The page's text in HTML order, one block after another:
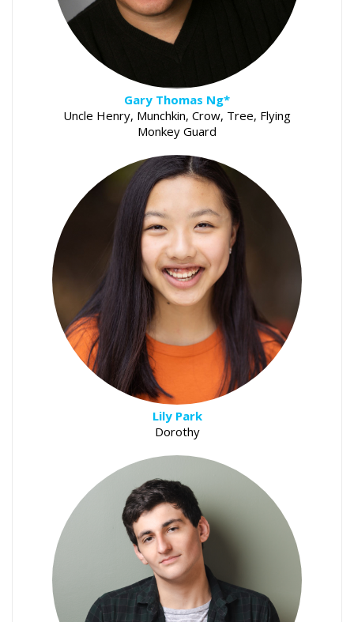
Gary Thomas Ng*
Uncle Henry, Munchkin, Crow, Tree, Flying
Monkey Guard
Lily Park
Dorothy